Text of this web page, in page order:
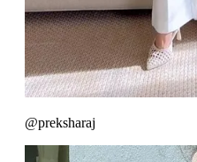
@preksharaj